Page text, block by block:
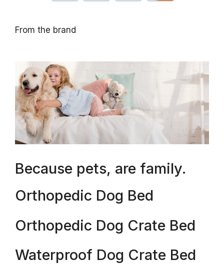
From the brand
Because pets, are family.
Orthopedic Dog Bed
Orthopedic Dog Crate Bed
Waterproof Dog Crate Bed